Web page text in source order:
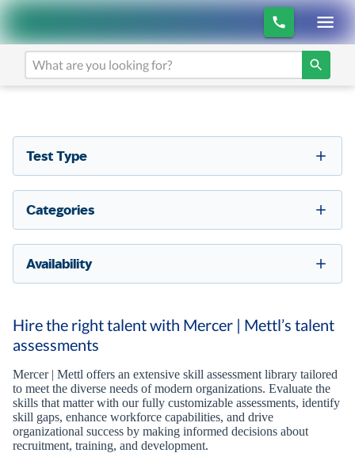
Test Type
Categories
Availability
Hire the right talent with Mercer | Mettl’s talent
assessments
Mercer | Mettl offers an extensive skill assessment library tailored
to meet the diverse needs of modern organizations. Evaluate the
skills that matter with our fully customizable assessments, identify
skill gaps, enhance workforce capabilities, and drive
organizational success by making informed decisions about
recruitment, training, and development.